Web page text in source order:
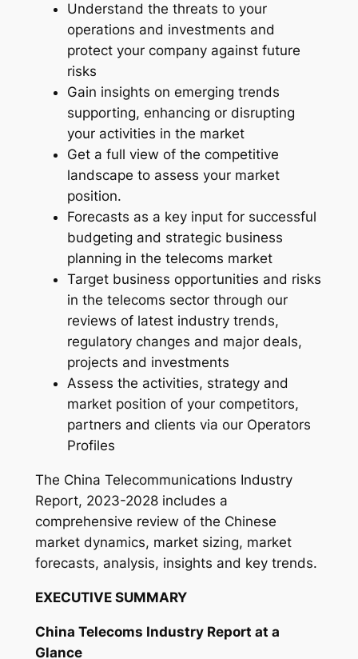
i
t
y
Understand the threats to your
operations and investments and
protect your company against future
risks
Gain insights on emerging trends
supporting, enhancing or disrupting
your activities in the market
Get a full view of the competitive
landscape to assess your market
position.
Forecasts as a key input for successful
budgeting and strategic business
planning in the telecoms market
Target business opportunities and risks
in the telecoms sector through our
reviews of latest industry trends,
regulatory changes and major deals,
projects and investments
Assess the activities, strategy and
market position of your competitors,
partners and clients via our Operators
Profiles
The China Telecommunications Industry
Report, 2023-2028 includes a
comprehensive review of the Chinese
market dynamics, market sizing, market
forecasts, analysis, insights and key trends.
EXECUTIVE SUMMARY
China Telecoms Industry Report at a
Glance